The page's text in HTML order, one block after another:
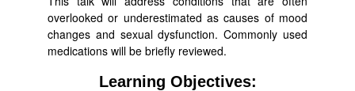
overlooked or underestimated as causes of mood
changes and sexual dysfunction. Commonly used
medications will be briefly reviewed.
Learning Objectives: